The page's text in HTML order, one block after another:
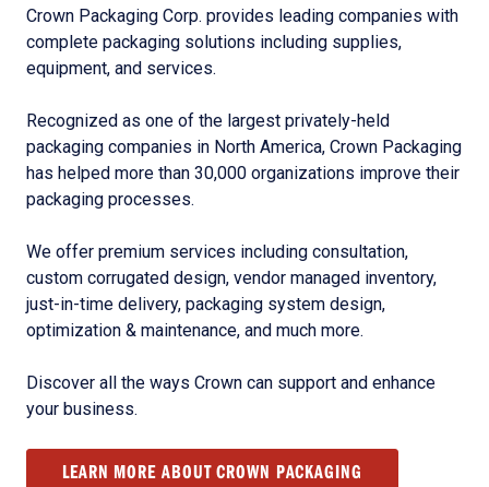
Crown Packaging Corp. provides leading companies with
complete packaging solutions including supplies,
equipment, and services.
Recognized as one of the largest privately-held
packaging companies in North America, Crown Packaging
has helped more than 30,000 organizations improve their
packaging processes.
We offer premium services including consultation,
custom corrugated design, vendor managed inventory,
just-in-time delivery, packaging system design,
optimization & maintenance, and much more.
Discover all the ways Crown can support and enhance
your business.
LEARN MORE ABOUT CROWN PACKAGING